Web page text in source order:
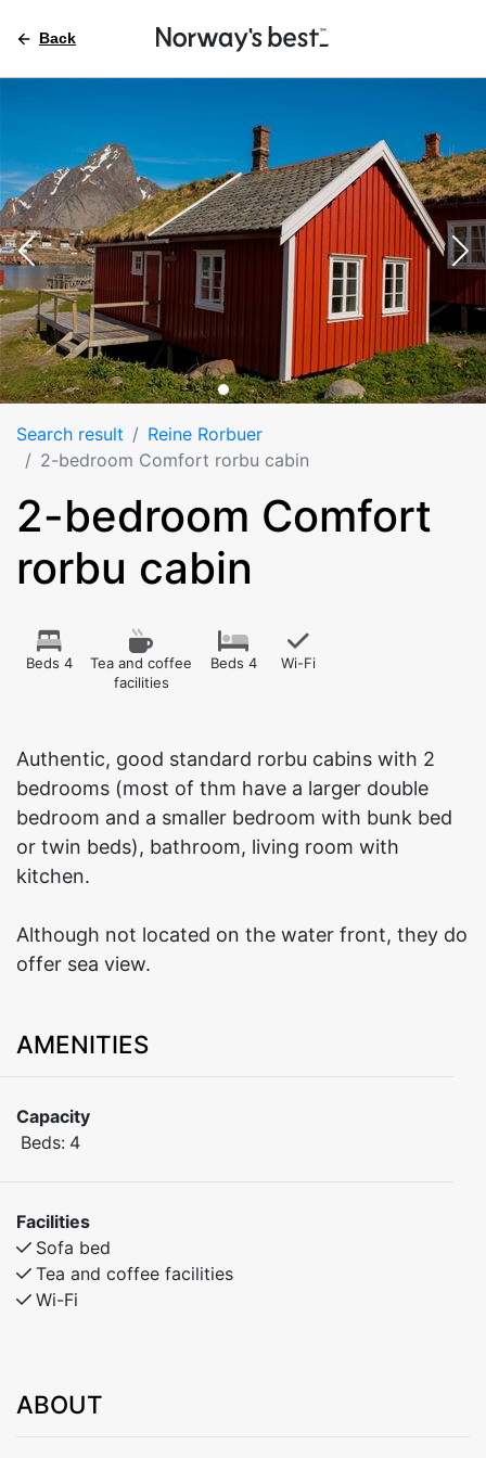
Back
Search result
Reine Rorbuer
2-bedroom Comfort rorbu cabin
2-bedroom Comfort
rorbu cabin
Beds 4
Tea and coffee
facilities
Beds 4 Wi-Fi
Authentic, good standard rorbu cabins with 2
bedrooms (most of thm have a larger double
bedroom and a smaller bedroom with bunk bed
or twin beds), bathroom, living room with
kitchen.
Although not located on the water front, they do
offer sea view.
AMENITIES
Capacity
Beds: 4
Facilities
Sofa bed
Tea and coffee facilities
Wi-Fi
ABOUT